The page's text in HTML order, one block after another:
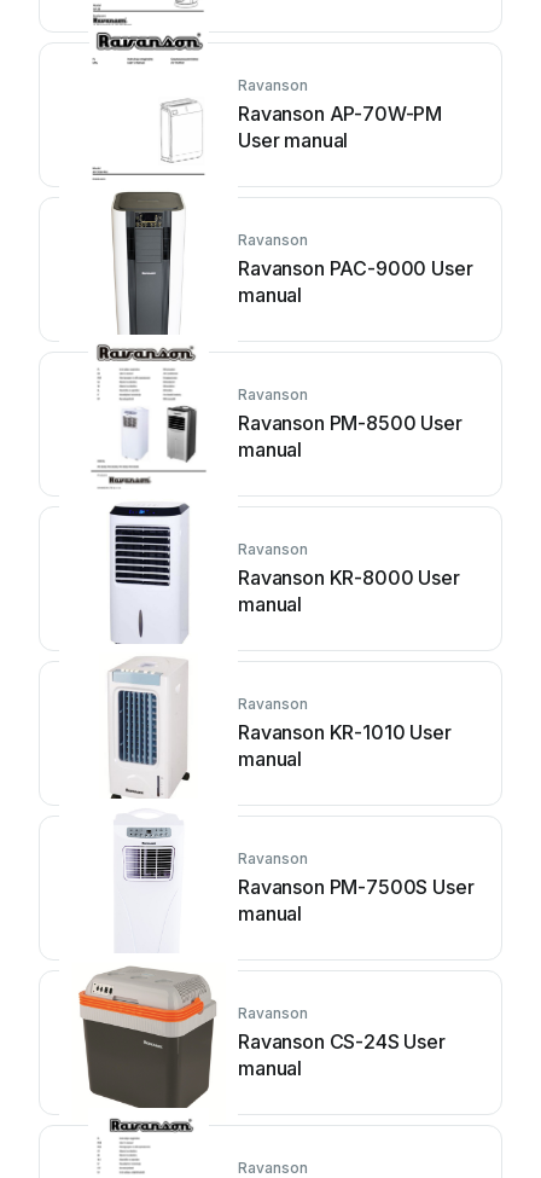
Ravanson
Ravanson AP-70W-PM
User manual
Ravanson
Ravanson PAC-9000 User
manual
Ravanson
Ravanson PM-8500 User
manual
Ravanson
Ravanson KR-8000 User
manual
Ravanson
Ravanson KR-1010 User
manual
Ravanson
Ravanson PM-7500S User
manual
Ravanson
Ravanson CS-24S User
manual
Ravanson